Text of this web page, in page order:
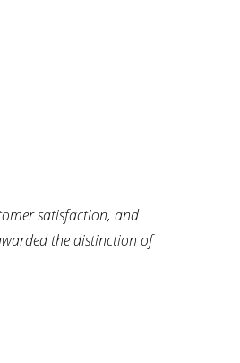
satisfaction, and
the distinction of